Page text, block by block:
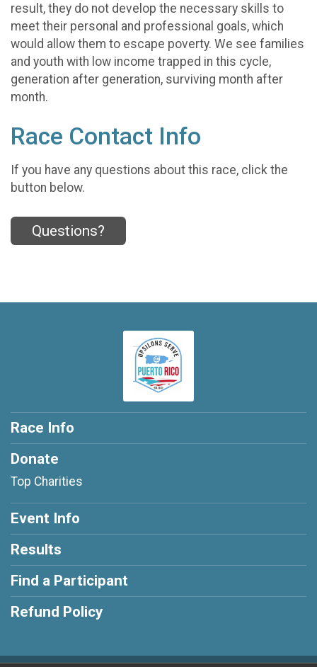
result, they do not develop the necessary skills to
meet their personal and professional goals, which
would allow them to escape poverty. We see families
and youth with low income trapped in this cycle,
generation after generation, surviving month after
month.
Race Contact Info
If you have any questions about this race, click the
button below.
Questions?
Race Info
Donate
Top Charities
Event Info
Results
Find a Participant
Refund Policy